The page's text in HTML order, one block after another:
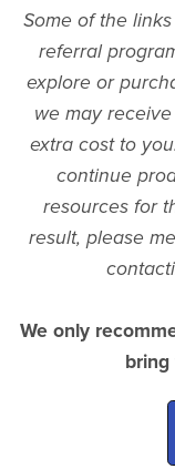
Some of the
referral
explore or
we may
extra cost to
continue
resources for
result, please
We only